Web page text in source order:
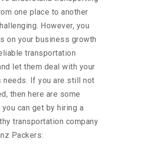
one place to another
However, you
on your business growth
transportation
let them deal with your
needs. If you are still not
then here are some
can get by hiring a
transportation company
Packers: